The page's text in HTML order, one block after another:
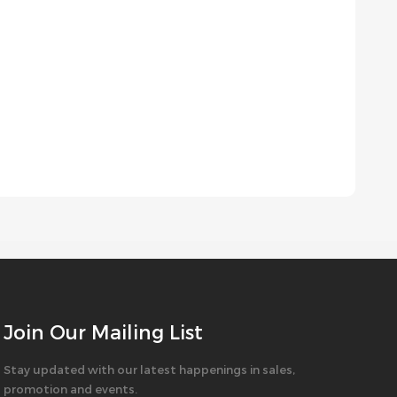
Join Our Mailing List
Stay updated with our latest happenings in sales,
promotion and events.